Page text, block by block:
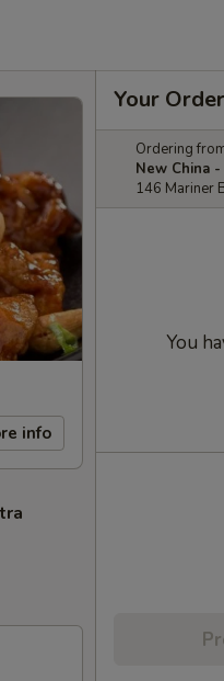
info
Your Order
Ordering
New China
146 Mariner
You